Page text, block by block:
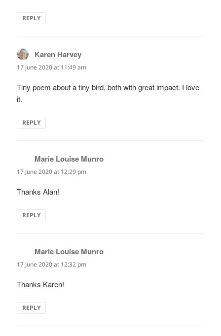
REPLY
Karen Harvey
17 June 2020 at 11:49 am
Tiny poem about a tiny bird, both with great impact. I love
it.
REPLY
Marie Louise Munro
17 June 2020 at 12:29 pm
Thanks Alan!
REPLY
Marie Louise Munro
17 June 2020 at 12:32 pm
Thanks Karen!
REPLY